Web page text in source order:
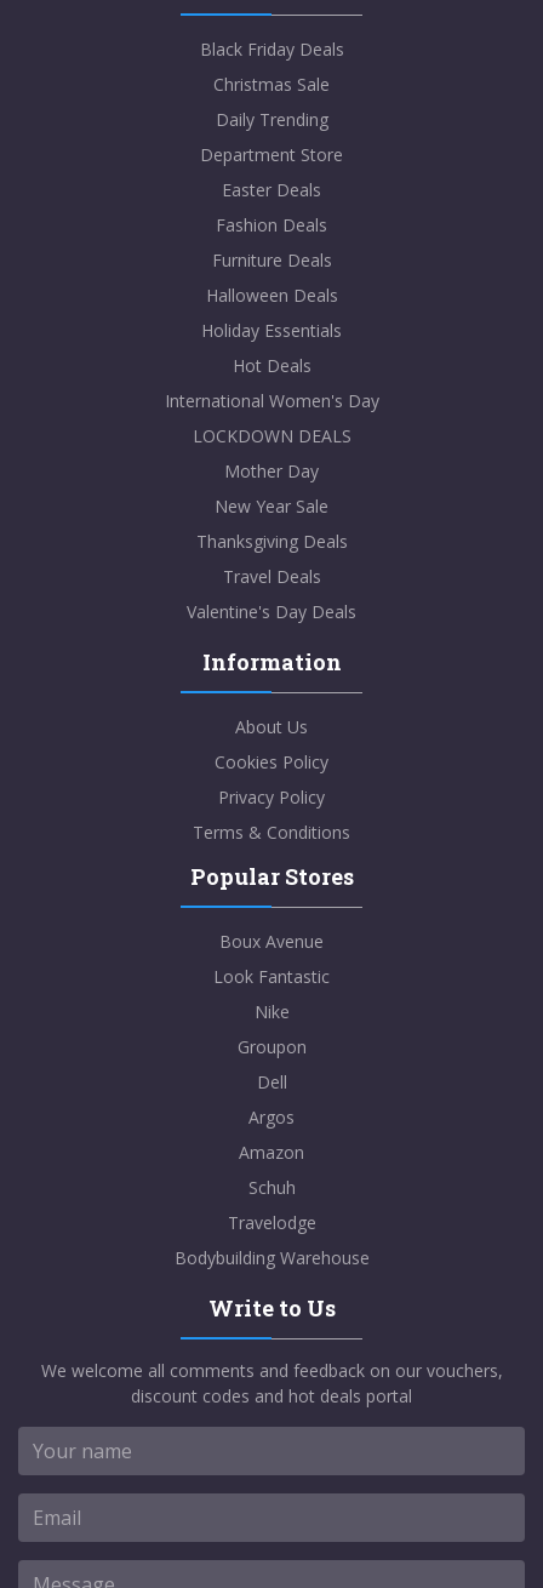
Black Friday Deals
Christmas Sale
Daily Trending
Department Store
Easter Deals
Fashion Deals
Furniture Deals
Halloween Deals
Holiday Essentials
Hot Deals
International Women's Day
LOCKDOWN DEALS
Mother Day
New Year Sale
Thanksgiving Deals
Travel Deals
Valentine's Day Deals
Information
About Us
Cookies Policy
Privacy Policy
Terms & Conditions
Popular Stores
Boux Avenue
Look Fantastic
Nike
Groupon
Dell
Argos
Amazon
Schuh
Travelodge
Bodybuilding Warehouse
Write to Us
We welcome all comments and feedback on our vouchers,
discount codes and hot deals portal